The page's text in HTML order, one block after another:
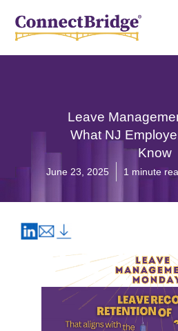
Leave
What NJ
Know
June 23, 2025 1 minute